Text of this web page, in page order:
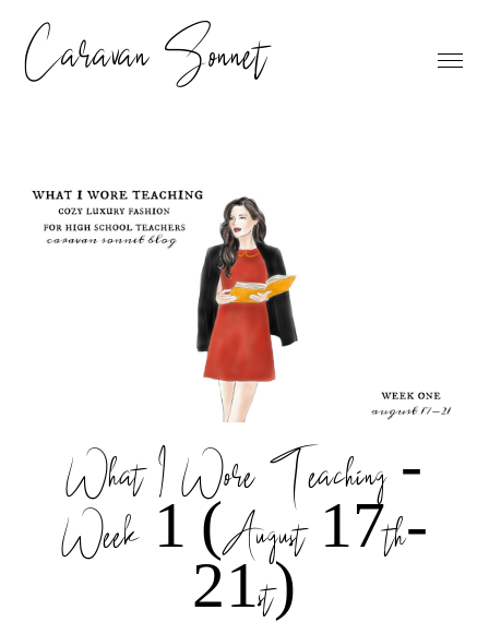
Caravan Sonnet
What I Wore Teaching -
Week 1 (August 17th-
21st)